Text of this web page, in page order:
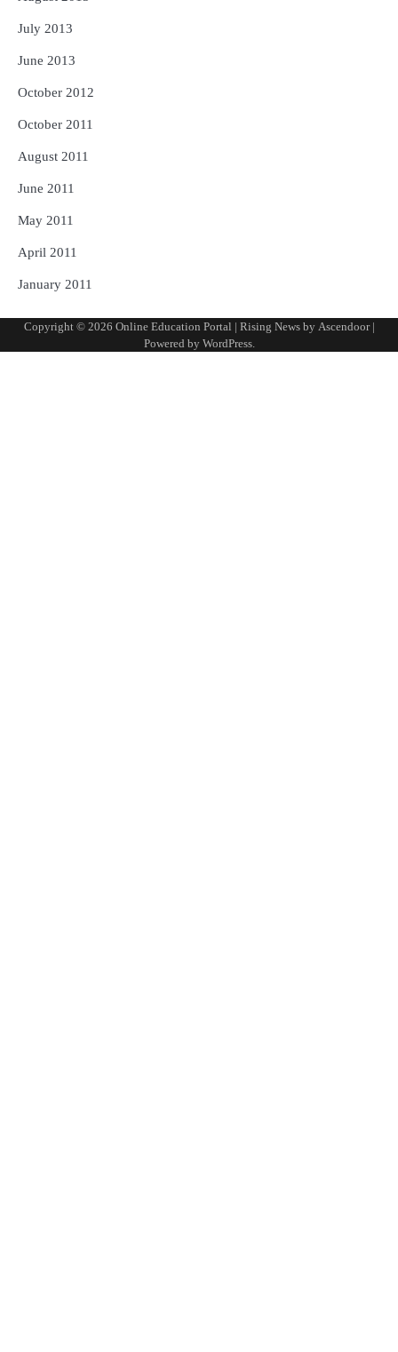
July 2013
June 2013
October 2012
October 2011
August 2011
June 2011
May 2011
April 2011
January 2011
Copyright © 2026 Online Education Portal | Rising News by Ascendoor|
Powered by WordPress.